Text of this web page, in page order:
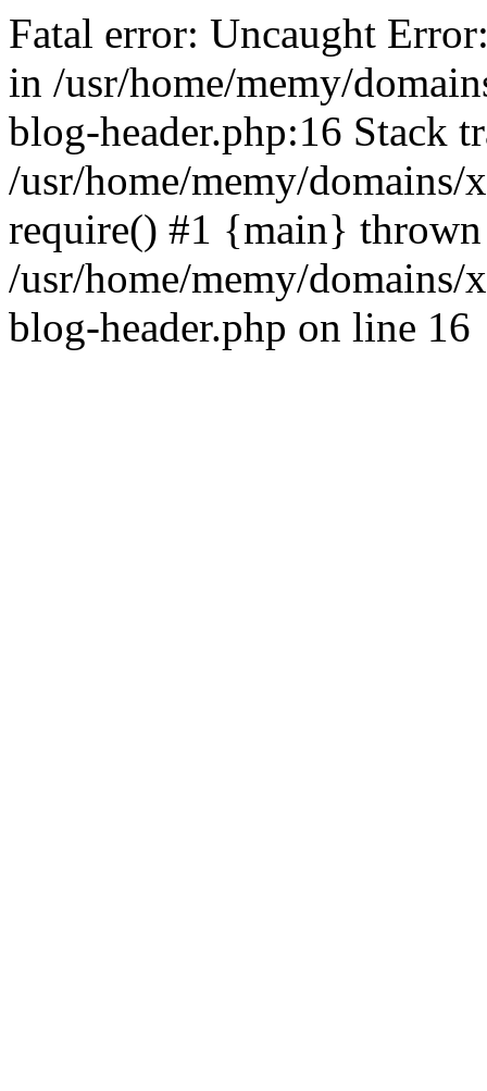
Fatal error: Uncaught
in /usr/home/memy/
blog-header.php:16 Stack
/usr/home/memy/
require() #1 {main}
/usr/home/memy/
blog-header.php on line 16